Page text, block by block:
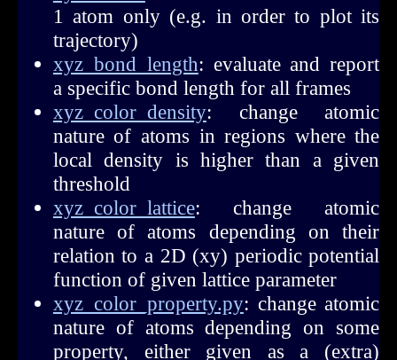
1 atom only (e.g. in order to plot its
trajectory)
xyz_bond_length: evaluate and report
a specific bond length for all frames
xyz_color_density: change atomic
nature of atoms in regions where the
local density is higher than a given
threshold
xyz_color_lattice: change atomic
nature of atoms depending on their
relation to a 2D (xy) periodic potential
function of given lattice parameter
xyz_color_property.py: change atomic
nature of atoms depending on some
property, either given as a (extra)